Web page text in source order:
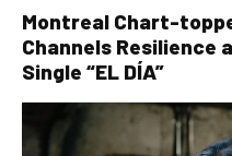
Montreal Chart-
Channels Resilience
Single “EL DÍA”